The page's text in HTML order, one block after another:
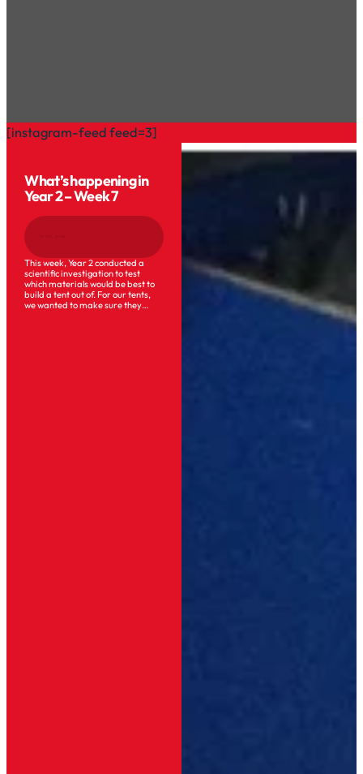
[instagram-feed feed=3]
What’s happening in
Year 2 – Week 7
This week, Year 2 conducted a
scientific investigation to test
which materials would be best to
build a tent out of. For our tents,
we wanted to make sure they…